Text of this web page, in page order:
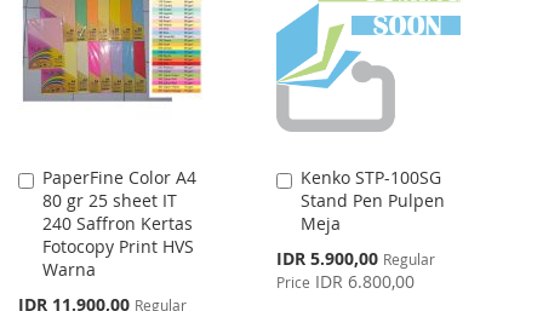
LIST
PaperFine Color A4
80 gr 25 sheet IT
240 Saffron Kertas
Fotocopy Print HVS
Warna
Special
IDR 11.900,00 Regular
Add
to
Cart
Kenko STP-100SG
Stand Pen Pulpen
Meja
Special
Price
IDR 5.900,00 Regular
Price IDR 6.800,00
Add
to
Cart